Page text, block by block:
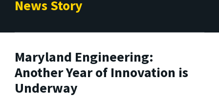
News Story
Maryland Engineering:
Another Year of Innovation is
Underway